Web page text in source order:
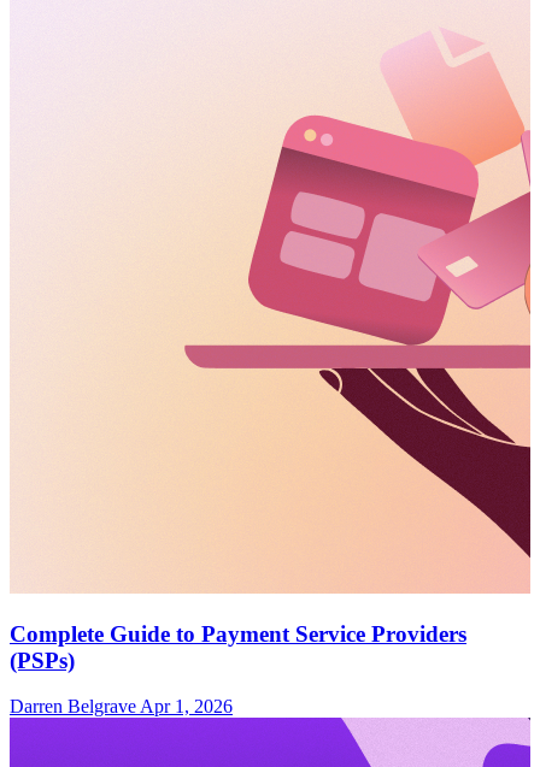
Complete Guide to Payment Service Providers
(PSPs)
Darren Belgrave Apr 1, 2026